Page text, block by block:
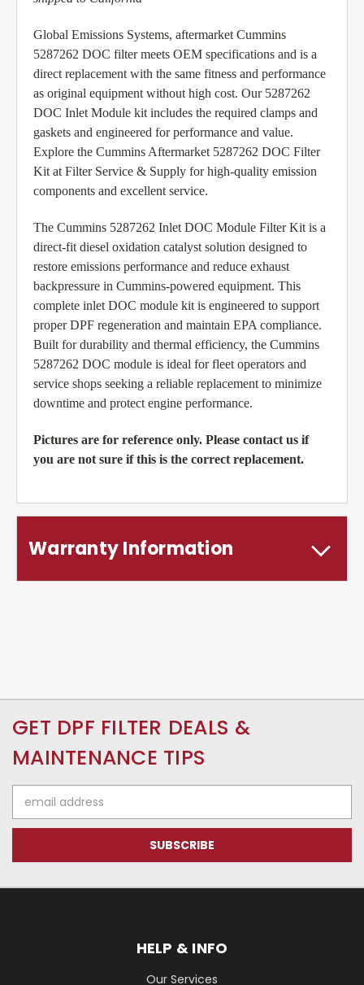
Global Emissions Systems, aftermarket Cummins
5287262 DOC filter meets OEM specifications and is a
direct replacement with the same fitness and performance
as original equipment without high cost. Our 5287262
DOC Inlet Module kit includes the required clamps and
gaskets and engineered for performance and value.
Explore the Cummins Aftermarket 5287262 DOC Filter
Kit at Filter Service & Supply for high-quality emission
components and excellent service.
The Cummins 5287262 Inlet DOC Module Filter Kit is a
direct-fit diesel oxidation catalyst solution designed to
restore emissions performance and reduce exhaust
backpressure in Cummins-powered equipment. This
complete inlet DOC module kit is engineered to support
proper DPF regeneration and maintain EPA compliance.
Built for durability and thermal efficiency, the Cummins
5287262 DOC module is ideal for fleet operators and
service shops seeking a reliable replacement to minimize
downtime and protect engine performance.
Pictures are for reference only. Please contact us if
you are not sure if this is the correct replacement.
Warranty Information
GET DPF FILTER DEALS &
MAINTENANCE TIPS
Address
HELP & INFO
Our Services